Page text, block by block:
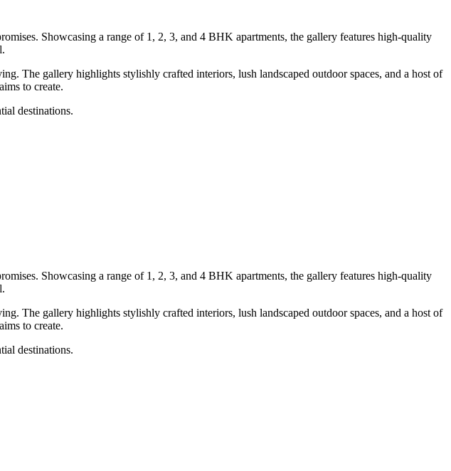
Showcasing a range of 1, 2, 3, and 4 BHK apartments, the gallery features high-quality
The gallery highlights stylishly crafted interiors, lush landscaped outdoor spaces, and a host of
to create.
destinations.
Showcasing a range of 1, 2, 3, and 4 BHK apartments, the gallery features high-quality
The gallery highlights stylishly crafted interiors, lush landscaped outdoor spaces, and a host of
to create.
destinations.